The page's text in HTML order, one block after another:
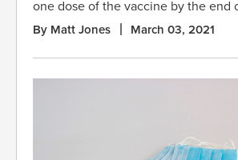
one dose of the vaccine by the end
By Matt Jones March 03, 2021